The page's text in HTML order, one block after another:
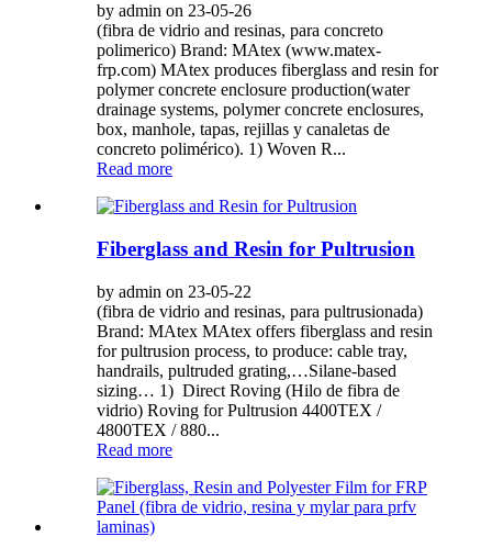
by admin on 23-05-26
(fibra de vidrio and resinas, para concreto
polimerico) Brand: MAtex (www.matex-
frp.com) MAtex produces fiberglass and resin for
polymer concrete enclosure production(water
drainage systems, polymer concrete enclosures,
box, manhole, tapas, rejillas y canaletas de
concreto polimérico). 1) Woven R...
Read more
Fiberglass and Resin for Pultrusion
by admin on 23-05-22
(fibra de vidrio and resinas, para pultrusionada)
Brand: MAtex MAtex offers fiberglass and resin
for pultrusion process, to produce: cable tray,
handrails, pultruded grating,…Silane-based
sizing… 1) Direct Roving (Hilo de fibra de
vidrio) Roving for Pultrusion 4400TEX /
4800TEX / 880...
Read more